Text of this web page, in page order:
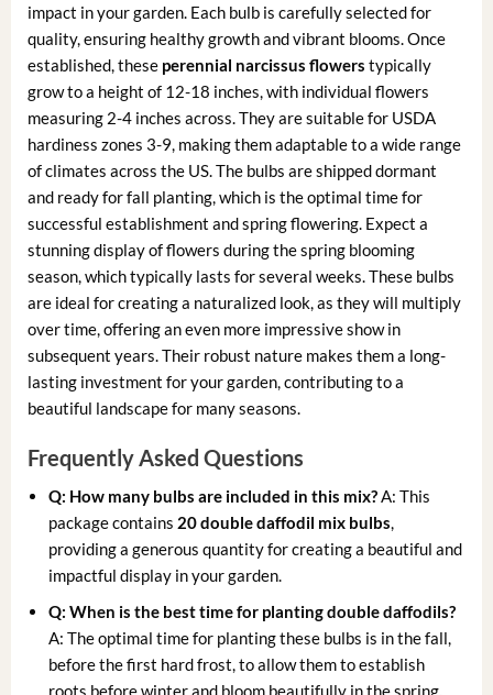
impact in your garden. Each bulb is carefully selected for
quality, ensuring healthy growth and vibrant blooms. Once
established, these perennial narcissus flowers typically
grow to a height of 12-18 inches, with individual flowers
measuring 2-4 inches across. They are suitable for USDA
hardiness zones 3-9, making them adaptable to a wide range
of climates across the US. The bulbs are shipped dormant
and ready for fall planting, which is the optimal time for
successful establishment and spring flowering. Expect a
stunning display of flowers during the spring blooming
season, which typically lasts for several weeks. These bulbs
are ideal for creating a naturalized look, as they will multiply
over time, offering an even more impressive show in
subsequent years. Their robust nature makes them a long-
lasting investment for your garden, contributing to a
beautiful landscape for many seasons.
Frequently Asked Questions
Q: How many bulbs are included in this mix?A: This
package contains 20 double daffodil mix bulbs,
providing a generous quantity for creating a beautiful and
impactful display in your garden.
Q: When is the best time for planting double daffodils?
A: The optimal time for planting these bulbs is in the fall,
before the first hard frost, to allow them to establish
roots before winter and bloom beautifully in the spring.